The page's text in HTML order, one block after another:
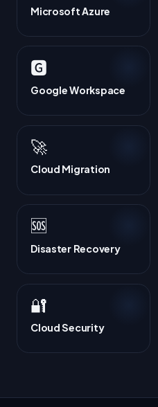
Microsoft Azure
🅶
Google Workspace
🚀
Cloud Migration
🆘
Disaster Recovery
🔐
Cloud Security